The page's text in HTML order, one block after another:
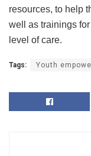
resources, to help
well as trainings
level of care.
Tags: Youth